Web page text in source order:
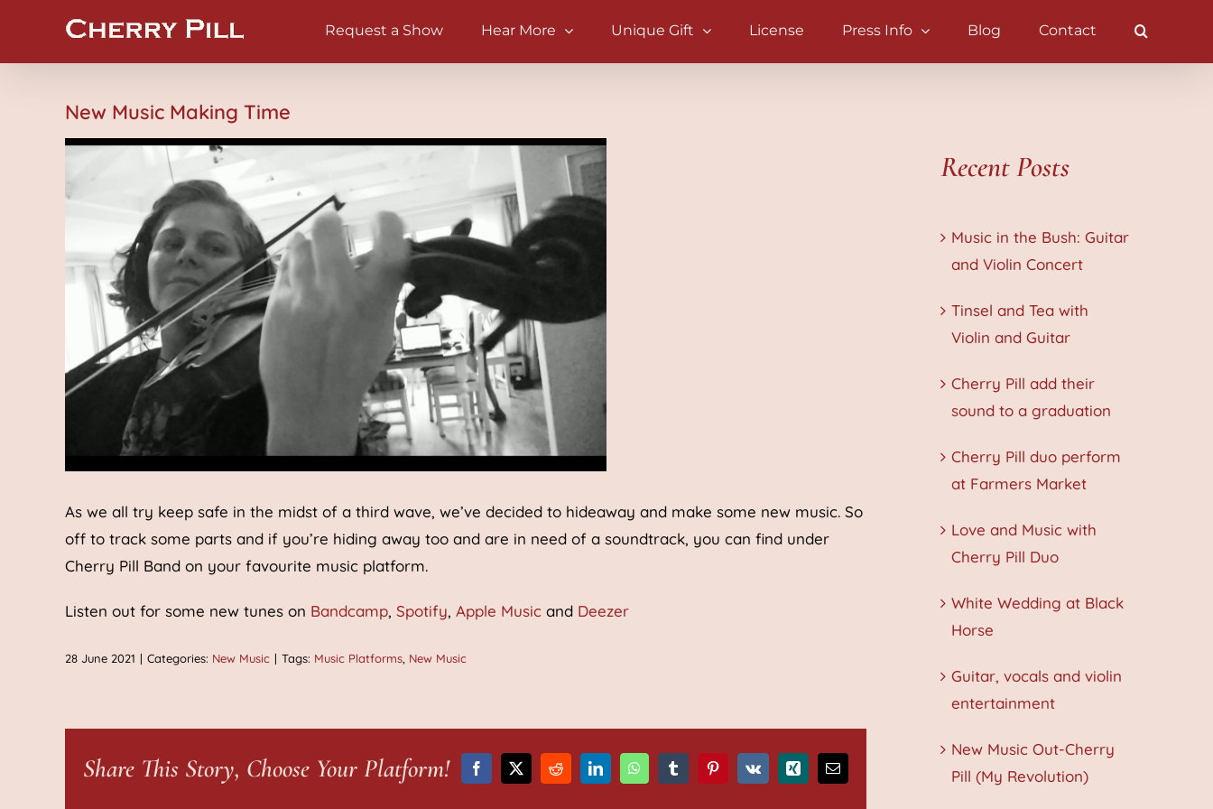
content
Request a Show Hear More Unique Gift License Press Info Blog Contact
New Music Making Time
As we all try keep safe in the midst of a third wave, we’ve decided to hideaway and make some new music. So
off to track some parts and if you’re hiding away too and are in need of a soundtrack, you can find under
Cherry Pill Band on your favourite music platform.
Listen out for some new tunes on Bandcamp, Spotify, Apple Music and Deezer
28 June 2021 | Categories: New Music | Tags: Music Platforms New Music
Share This Story, Choose Your Platform! Facebook
X RedditLinkedInWhatsAppTumblrPinterest
Vk Xing Email
Recent Posts
Music in the Bush: Guitar
and Violin Concert
Tinsel and Tea with
Violin and Guitar
Cherry Pill add their
sound to a graduation
Cherry Pill duo perform
at Farmers Market
Love and Music with
Cherry Pill Duo
White Wedding at Black
Horse
Guitar, vocals and violin
entertainment
New Music Out-Cherry
Pill (My Revolution)